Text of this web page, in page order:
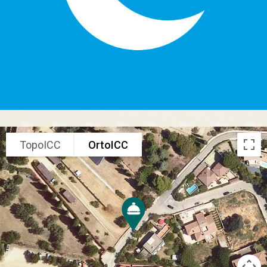
TopoICC OrtoICC